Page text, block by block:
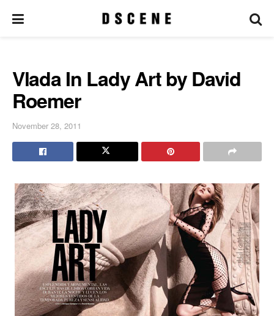
Vlada In Lady Art by David
Roemer
November 28, 2011